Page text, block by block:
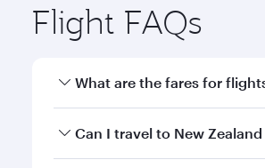
Flight FAQs
What are the fares for
Fares depend on your travel
Can I travel to New